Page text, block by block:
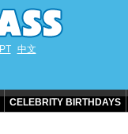
PT 中文
CELEBRITY BIRTHDAYS